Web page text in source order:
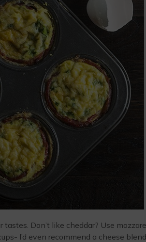
Don’t like cheddar? Use
I’d even recommend a cheese